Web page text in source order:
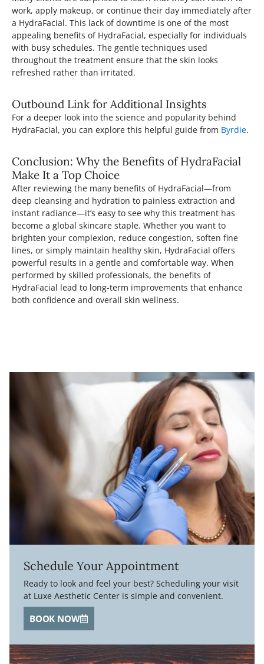
work, apply makeup, or continue their day immediately after
a HydraFacial. This lack of downtime is one of the most
appealing benefits of HydraFacial, especially for individuals
with busy schedules. The gentle techniques used
throughout the treatment ensure that the skin looks
refreshed rather than irritated.
Outbound Link for Additional Insights
For a deeper look into the science and popularity behind
HydraFacial, you can explore this helpful guide from Byrdie.
Conclusion: Why the Benefits of HydraFacial
Make It a Top Choice
After reviewing the many benefits of HydraFacial—from
deep cleansing and hydration to painless extraction and
instant radiance—it’s easy to see why this treatment has
become a global skincare staple. Whether you want to
brighten your complexion, reduce congestion, soften fine
lines, or simply maintain healthy skin, HydraFacial offers
powerful results in a gentle and comfortable way. When
performed by skilled professionals, the benefits of
HydraFacial lead to long-term improvements that enhance
both confidence and overall skin wellness.
Schedule Your Appointment
Ready to look and feel your best? Scheduling your visit
at Luxe Aesthetic Center is simple and convenient.
BOOK NOW